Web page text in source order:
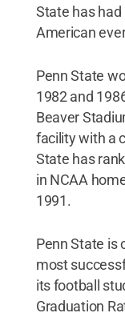
State has
American
Penn State
1982 and
Beaver
facility with a
State has
in NCAA
1991.
Penn State is
most
its football
Graduation